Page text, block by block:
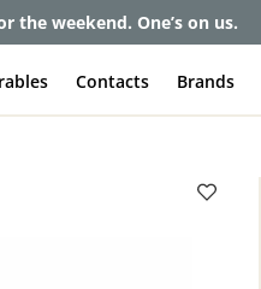
the weekend. One’s on us.
Contacts Brands